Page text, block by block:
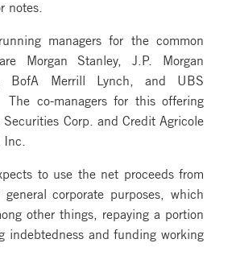
notes.
managers for the common
Morgan Stanley, J.P. Morgan
BofA Merrill Lynch, and UBS
The co-managers for this offering
Securities Corp. and Credit Agricole
Inc.
to use the net proceeds from
corporate purposes, which
other things, repaying a portion
indebtedness and funding working